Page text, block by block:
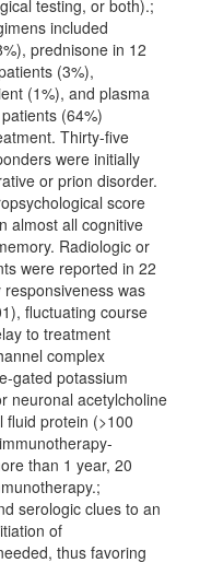
testing, or both).;
included
prednisone in 12
(3%),
(1%), and plasma
(64%)
Thirty-five
were initially
or prion disorder.
score
almost all cognitive
Radiologic or
were reported in 22
was
fluctuating course
to treatment
complex
gated potassium
neuronal acetylcholine
fluid protein (>100
than 1 year, 20
serologic clues to an
of
thus favoring